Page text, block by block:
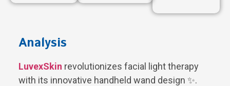
Analysis
LuvexSkin revolutionizes facial light therapy
with its innovative handheld wand design ✨.